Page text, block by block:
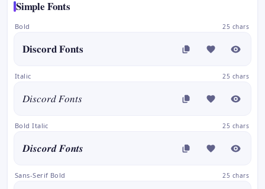
Simple Fonts
Bold 25 chars
𝐃𝐢𝐬𝐜𝐨𝐫𝐝 𝐅𝐨𝐧𝐭𝐬
Italic 25 chars
𝐷𝑖𝑠𝑐𝑜𝑟𝑑 𝐹𝑜𝑛𝑡𝑠
Bold Italic 25 chars
𝑫𝒊𝒔𝒄𝒐𝒓𝒅 𝑭𝒐𝒏𝒕𝒔
Sans-Serif Bold 25 chars